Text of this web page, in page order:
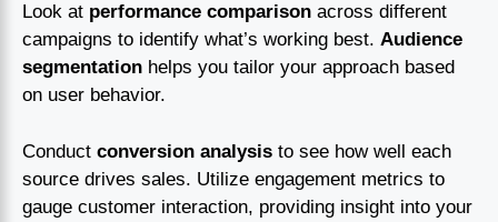
Look at performance comparison across different
campaigns to identify what’s working best. Audience
segmentation helps you tailor your approach based
on user behavior.
Conduct conversion analysis to see how well each
source drives sales. Utilize engagement metrics to
gauge customer interaction, providing insight into your